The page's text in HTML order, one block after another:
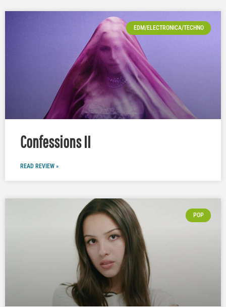
EDM/ELECTRONICA/TECHNO
Confessions II
READ REVIEW »
POP